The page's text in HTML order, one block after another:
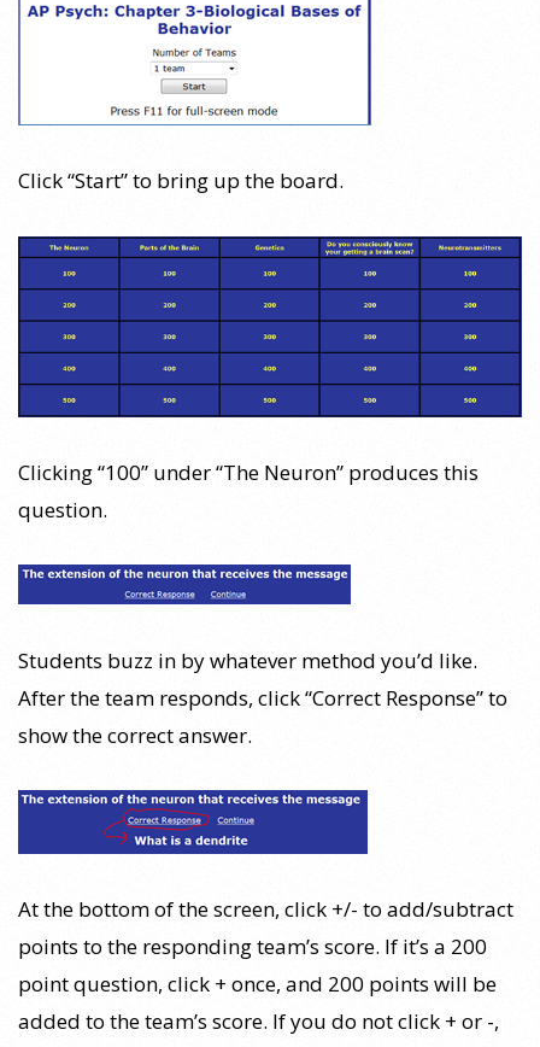
Click “Start” to bring up the board.
Clicking “100” under “The Neuron” produces this
question.
Students buzz in by whatever method you’d like.
After the team responds, click “Correct Response” to
show the correct answer.
At the bottom of the screen, click +/- to add/subtract
points to the responding team’s score. If it’s a 200
point question, click + once, and 200 points will be
added to the team’s score. If you do not click + or -,